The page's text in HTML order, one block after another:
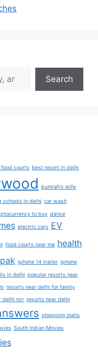
Search
courts best resort in delhi
bumrah's wife
schools in delhi car wash
to buy dance
electric cars EV
food courts near me health
iphone 14 trailer iphone
in delhi popular resorts near
resorts near delhi for family
delhi ncr resorts near delhi
shopping malls
South Indian Movies